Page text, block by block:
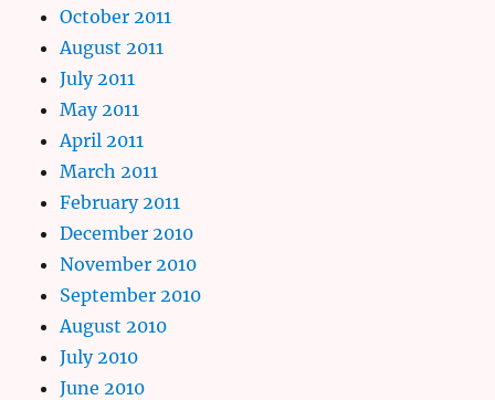
October 2011
August 2011
July 2011
May 2011
April 2011
March 2011
February 2011
December 2010
November 2010
September 2010
August 2010
July 2010
June 2010